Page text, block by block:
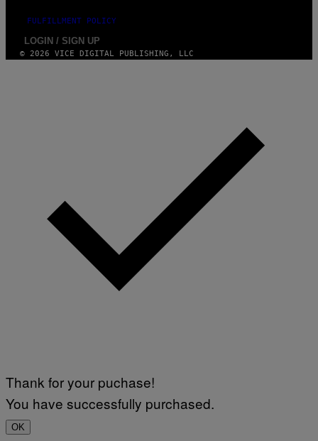
FULFILLMENT POLICY
LOGIN / SIGN UP
© 2026 VICE DIGITAL PUBLISHING, LLC
Thank for your puchase!
You have successfully purchased.
OK